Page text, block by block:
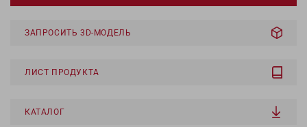
ЗАПРОСИТЬ 3D-МОДЕЛЬ
ЛИСТ ПРОДУКТА
КАТАЛОГ